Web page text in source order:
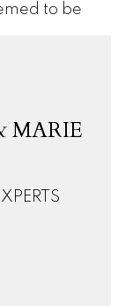
to be
MARIE